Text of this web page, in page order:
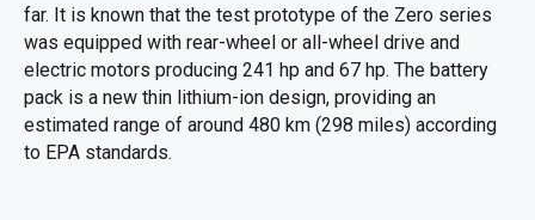
far. It is known that the test prototype of the Zero series
was equipped with rear-wheel or all-wheel drive and
electric motors producing 241 hp and 67 hp. The battery
pack is a new thin lithium-ion design, providing an
estimated range of around 480 km (298 miles) according
to EPA standards.